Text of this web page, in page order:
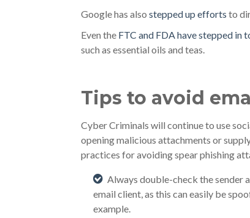
Google has also stepped up efforts to
Even the FTC and FDA have stepped in
such as essential oils and teas.
Tips to avoid
Cyber Criminals will continue to use
opening malicious attachments or
practices for avoiding spear phishing
Always double-check the sender
email client, as this can easily be
example.